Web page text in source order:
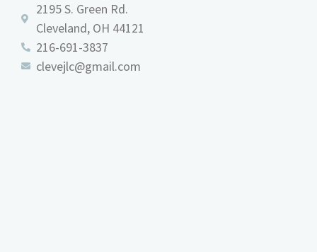
2195 S. Green Rd.
Cleveland, OH 44121
216-691-3837
clevejlc@gmail.com